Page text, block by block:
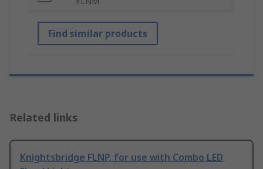
Find similar products
Related links
Knightsbridge FLNP, for use with Combo LED